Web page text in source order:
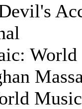
World